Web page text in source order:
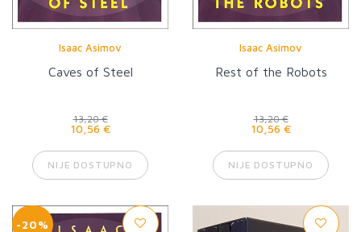
Isaac Asimov
Caves of Steel
13,20 €
10,56 €
NIJE DOSTUPNO
Isaac Asimov
Rest of the Robots
13,20 €
10,56 €
NIJE DOSTUPNO
-20%